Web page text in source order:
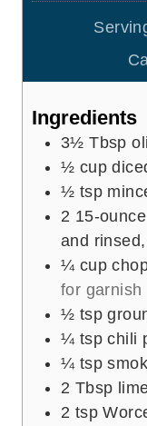
Ingredients
3½ Tbsp
½ cup
½ tsp
2 15-
and
¼ cup
for garnish
½ tsp
¼ tsp chili
¼ tsp
2 Tbsp
2 tsp